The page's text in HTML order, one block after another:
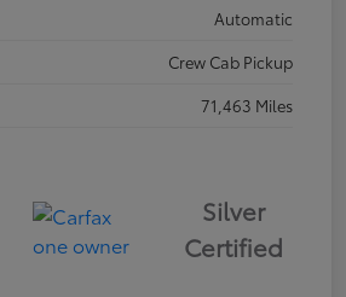
Automatic
Crew Cab Pickup
71,463 Miles
Silver
Certified